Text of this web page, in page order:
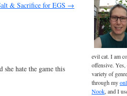
& Sacrifice for EGS →
hate the game this
evil cat. I am
offensive.
variety of
through my
Nook, and I